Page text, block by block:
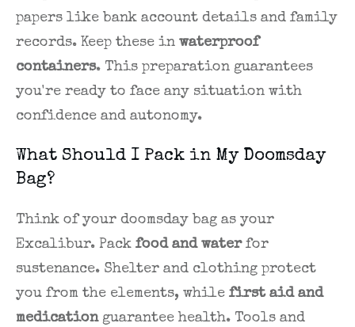
papers like bank account details and family
records. Keep these in waterproof
containers. This preparation guarantees
you're ready to face any situation with
confidence and autonomy.
What Should I Pack in My Doomsday
Bag?
Think of your doomsday bag as your
Excalibur. Pack food and waterfor
sustenance. Shelter and clothing protect
you from the elements, while first aid and
medicationguarantee health. Tools and